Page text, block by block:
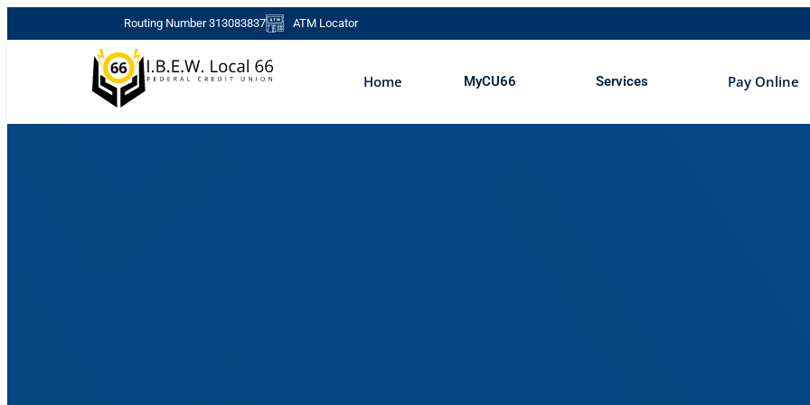
Skip
Routing Number 313083837 ATM Locator
Home MyCU66 Open MyCU66Services Open ServicesPay Online